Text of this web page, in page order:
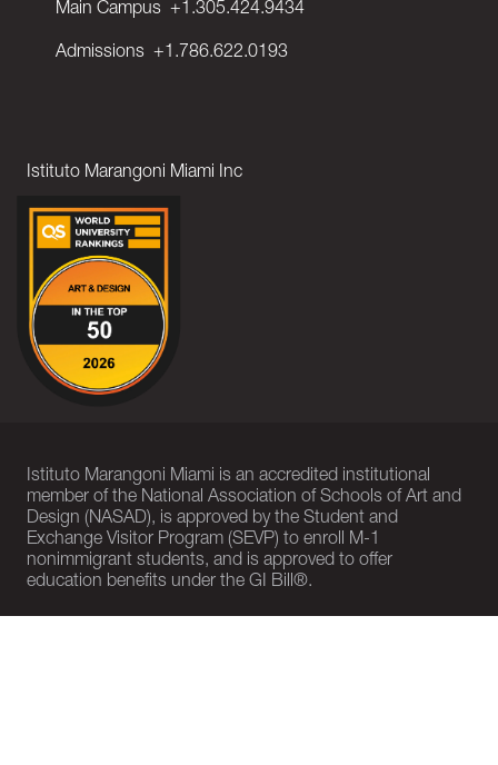
Main Campus +1.305.424.9434
Admissions +1.786.622.0193
Istituto Marangoni Miami Inc
Istituto Marangoni Miami is an accredited institutional
member of the National Association of Schools of Art and
Design (NASAD), is approved by the Student and
Exchange Visitor Program (SEVP) to enroll M-1
nonimmigrant students, and is approved to offer
education benefits under the GI Bill®.